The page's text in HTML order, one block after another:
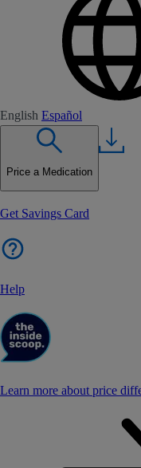
English Español
Price a Medication
Get Savings Card
Help
Learn more about price